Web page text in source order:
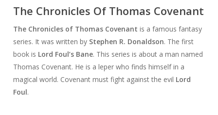
The Chronicles Of Thomas Covenant
The Chronicles of Thomas Covenant is a famous fantasy
series. It was written by Stephen R. Donaldson. The first
book is Lord Foul’s Bane. This series is about a man named
Thomas Covenant. He is a leper who finds himself in a
magical world. Covenant must fight against the evil Lord
Foul.